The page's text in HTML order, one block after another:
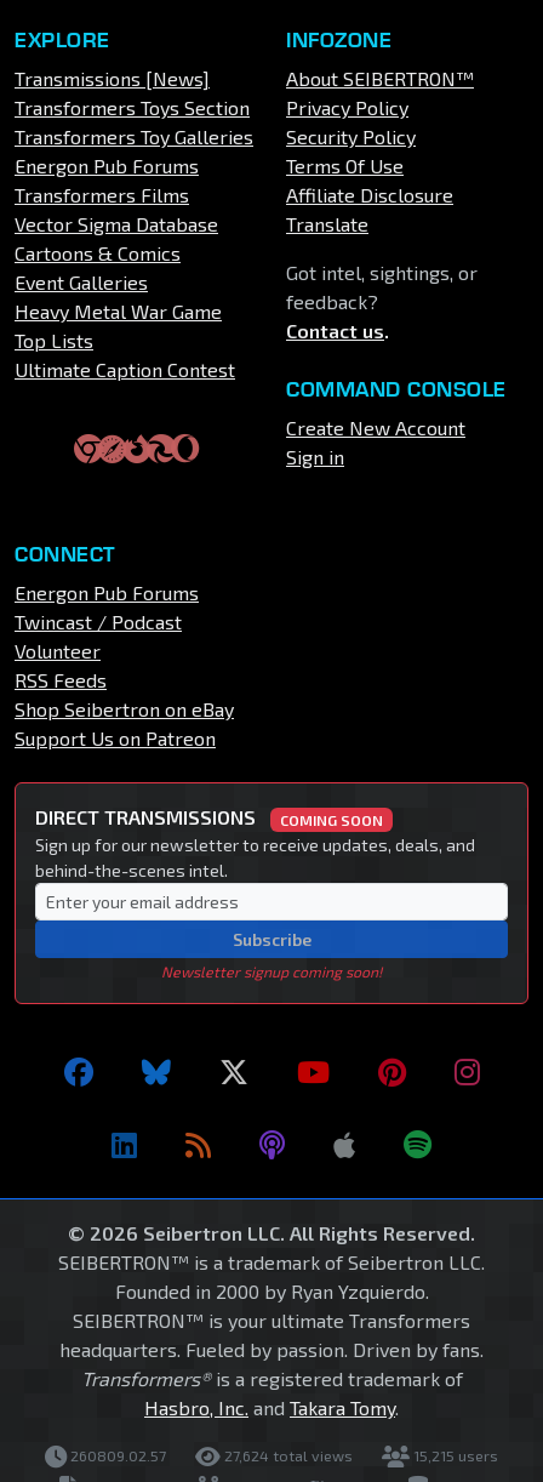
EXPLORE
Transmissions [News]
Transformers Toys Section
Transformers Toy Galleries
Energon Pub Forums
Transformers Films
Vector Sigma Database
Cartoons & Comics
Event Galleries
Heavy Metal War Game
Top Lists
Ultimate Caption Contest
INFOZONE
About SEIBERTRON™
Privacy Policy
Security Policy
Terms Of Use
Affiliate Disclosure
Translate
Got intel, sightings, or
feedback?
Contact us.
COMMAND CONSOLE
Create New Account
Sign in
CONNECT
Energon Pub Forums
Twincast / Podcast
Volunteer
RSS Feeds
Shop Seibertron on eBay
Support Us on Patreon
DIRECT TRANSMISSIONS COMING SOON
Sign up for our newsletter to receive updates, deals, and
behind-the-scenes intel.
Subscribe
Newsletter signup coming soon!
© 2026 Seibertron LLC. All Rights Reserved.
SEIBERTRON™ is a trademark of Seibertron LLC.
Founded in 2000 by Ryan Yzquierdo.
SEIBERTRON™ is your ultimate Transformers
headquarters. Fueled by passion. Driven by fans.
Transformers®is a registered trademark of
Hasbro, Inc. and Takara Tomy.
260809.02.57 27,624 total views
15,215 users